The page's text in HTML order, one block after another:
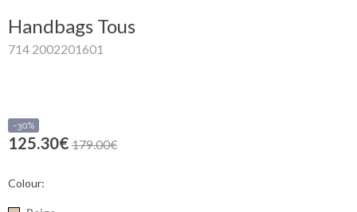
Handbags Tous
714 2002201601
-30%
125.30€ 179.00€
Colour: